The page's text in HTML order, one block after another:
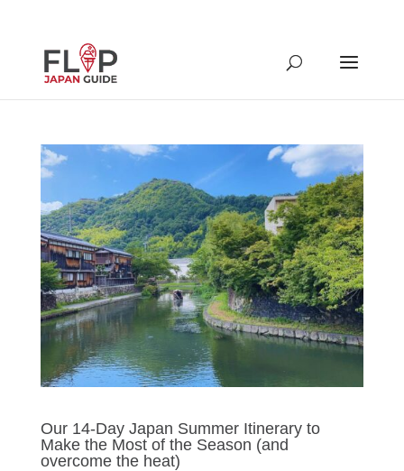
Our 14-Day Japan Summer Itinerary to
Make the Most of the Season (and
overcome the heat)